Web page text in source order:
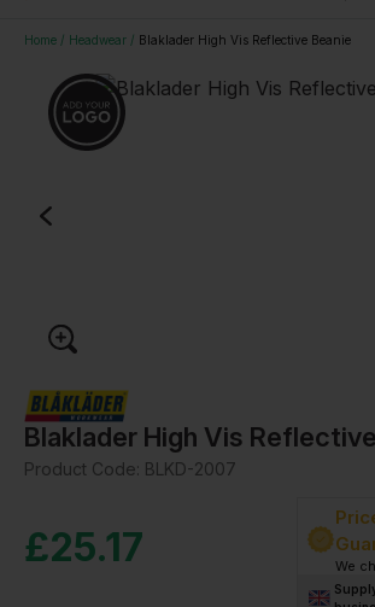
Home Headwear Blaklader High Vis Reflective Beanie
Blaklader High Vis
Product Code: BLKD-2007
£25.17 We